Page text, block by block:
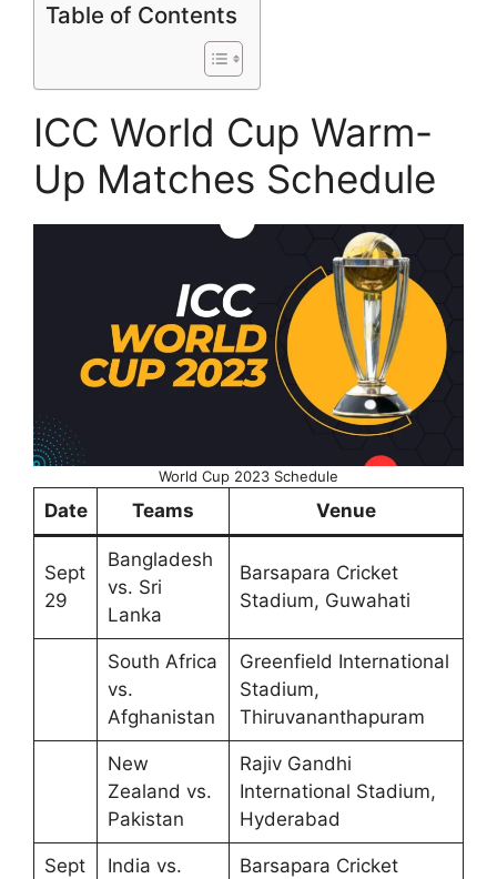
Table of Contents
ICC World Cup Warm-
Up Matches Schedule
World Cup 2023 Schedule
Date Teams Venue
Sept
29
Bangladesh
vs. Sri
Lanka
Barsapara Cricket
Stadium, Guwahati
South Africa
vs.
Afghanistan
Greenfield International
Stadium,
Thiruvananthapuram
New
Zealand vs.
Pakistan
Rajiv Gandhi
International Stadium,
Hyderabad
Sept
India vs.
Barsapara Cricket